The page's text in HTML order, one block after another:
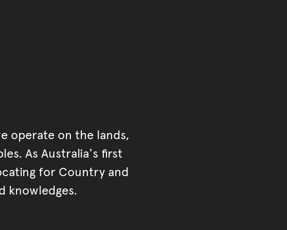
operate on the lands,
As Australia's first
for Country and
knowledges.